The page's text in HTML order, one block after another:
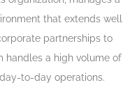
that extends well
partnerships to
handles a high volume of
to-day operations.